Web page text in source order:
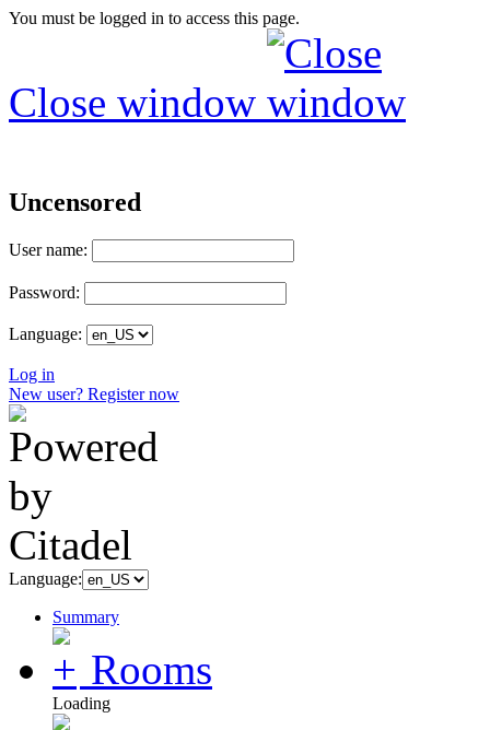
You must be logged in to access this page.
Close window
Uncensored
User name:
Password:
Language:
Log in
New user? Register now
Language:
Summary
Rooms
Loading